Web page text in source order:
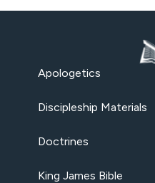
Apologetics
Discipleship Materials
Doctrines
King James Bible